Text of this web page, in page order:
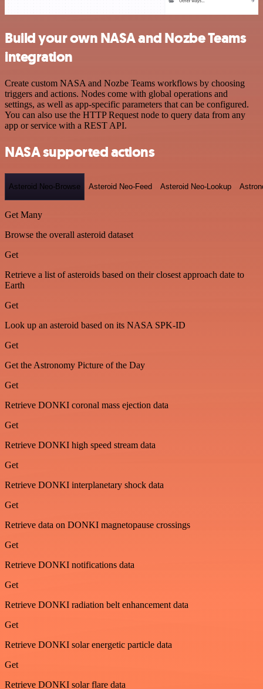
Build your own NASA and Nozbe Teams
integration
Create custom NASA and Nozbe Teams workflows by choosing
triggers and actions. Nodes come with global operations and
settings, as well as app-specific parameters that can be configured.
You can also use the HTTP Request node to query data from any
app or service with a REST API.
NASA supported actions
Asteroid Neo-Browse Asteroid Neo-Feed Asteroid Neo-Lookup
Get Many
Browse the overall asteroid dataset
Get
Retrieve a list of asteroids based on their closest approach date to
Earth
Get
Look up an asteroid based on its NASA SPK-ID
Get
Get the Astronomy Picture of the Day
Get
Retrieve DONKI coronal mass ejection data
Get
Retrieve DONKI high speed stream data
Get
Retrieve DONKI interplanetary shock data
Get
Retrieve data on DONKI magnetopause crossings
Get
Retrieve DONKI notifications data
Get
Retrieve DONKI radiation belt enhancement data
Get
Retrieve DONKI solar energetic particle data
Get
Retrieve DONKI solar flare data